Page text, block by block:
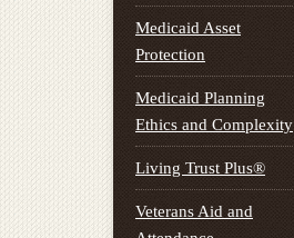
Medicaid Asset
Protection
Medicaid Planning
Ethics and Complexity
Living Trust Plus®
Veterans Aid and